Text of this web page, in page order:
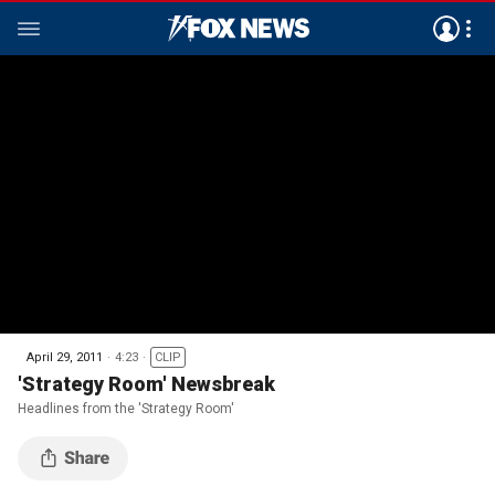
April 29, 2011 4:23 CLIP
'Strategy Room' Newsbreak
Headlines from the 'Strategy Room'